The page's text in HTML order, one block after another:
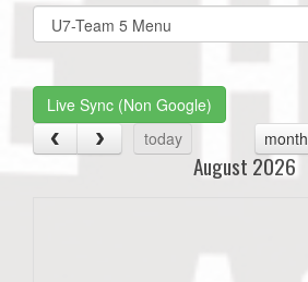
Select
list(select
Live Sync (Non Google)
today
month
August 2026